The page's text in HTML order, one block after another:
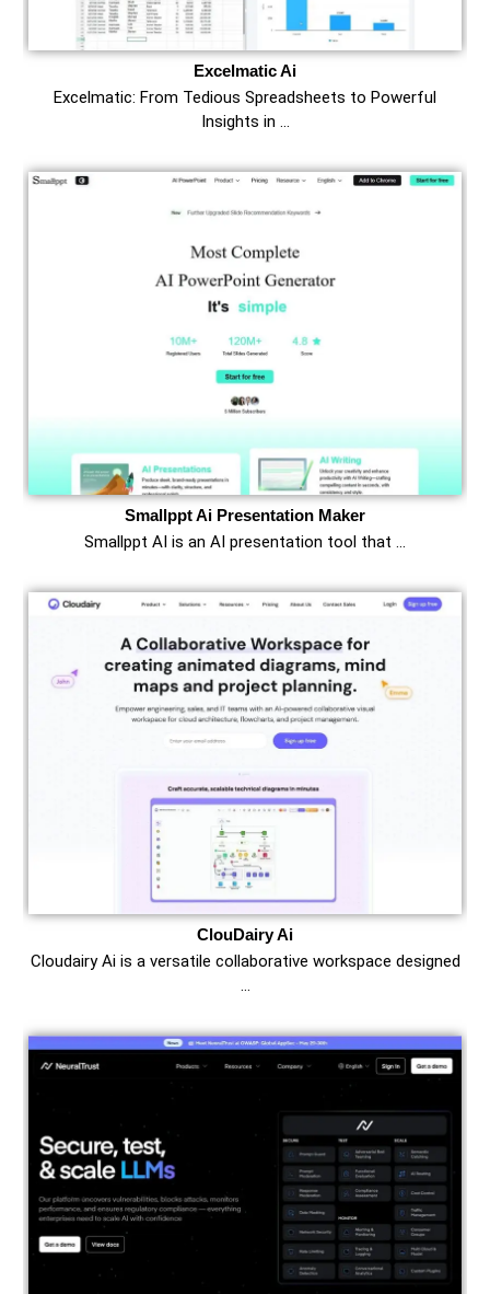
Excelmatic Ai
Excelmatic: From Tedious Spreadsheets to Powerful
Insights in …
Smallppt Ai Presentation Maker
Smallppt AI is an AI presentation tool that …
ClouDairy Ai
Cloudairy Ai is a versatile collaborative workspace designed
…